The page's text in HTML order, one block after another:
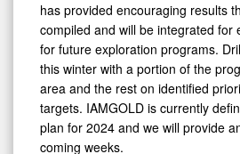
compiled and will be integrated for
for future exploration programs.
this winter with a portion of the
area and the rest on identified
targets. IAMGOLD is currently
plan for 2024 and we will provide
coming weeks.